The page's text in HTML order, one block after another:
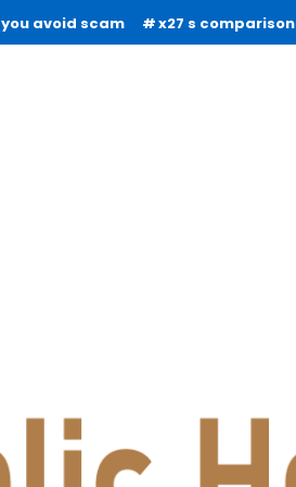
you avoid scam x27 s comparison